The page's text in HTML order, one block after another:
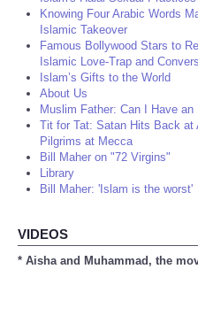
Knowing Four Arabic Words
Islamic Takeover
Famous Bollywood Stars to
Islamic Love-Trap and
Islam’s Gifts to the World
About Us
Muslim Father: Can I Have
Tit for Tat: Satan Hits Back at
Pilgrims at Mecca
Bill Maher on "72 Virgins"
Library
Bill Maher: 'Islam is the worst'
VIDEOS
* Aisha and Muhammad, the